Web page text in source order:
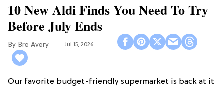
10 New Aldi Finds You Need To Try
Before July Ends
Bre Avery Jul 15, 2026
Our favorite budget-friendly supermarket is back at it